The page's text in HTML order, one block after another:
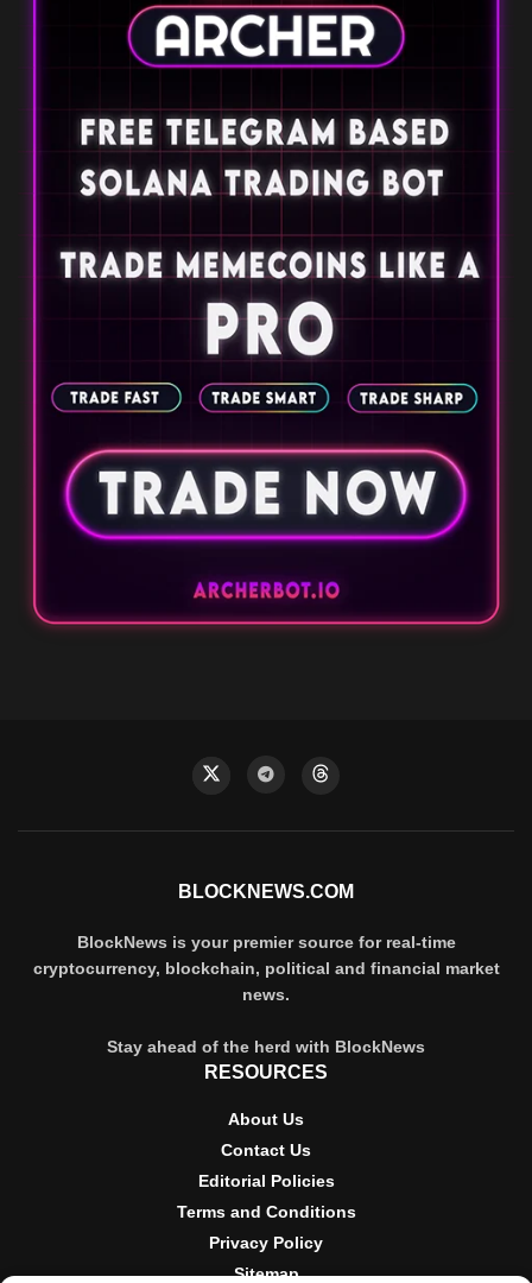
BLOCKNEWS.COM
BlockNews is your premier source for real-time
cryptocurrency, blockchain, political and financial market
news.
Stay ahead of the herd with BlockNews
RESOURCES
About Us
Contact Us
Editorial Policies
Terms and Conditions
Privacy Policy
Sitemap